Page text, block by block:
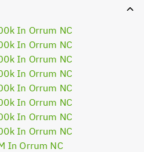
In Orrum NC
In Orrum NC
In Orrum NC
In Orrum NC
In Orrum NC
In Orrum NC
In Orrum NC
In Orrum NC
In Orrum NC